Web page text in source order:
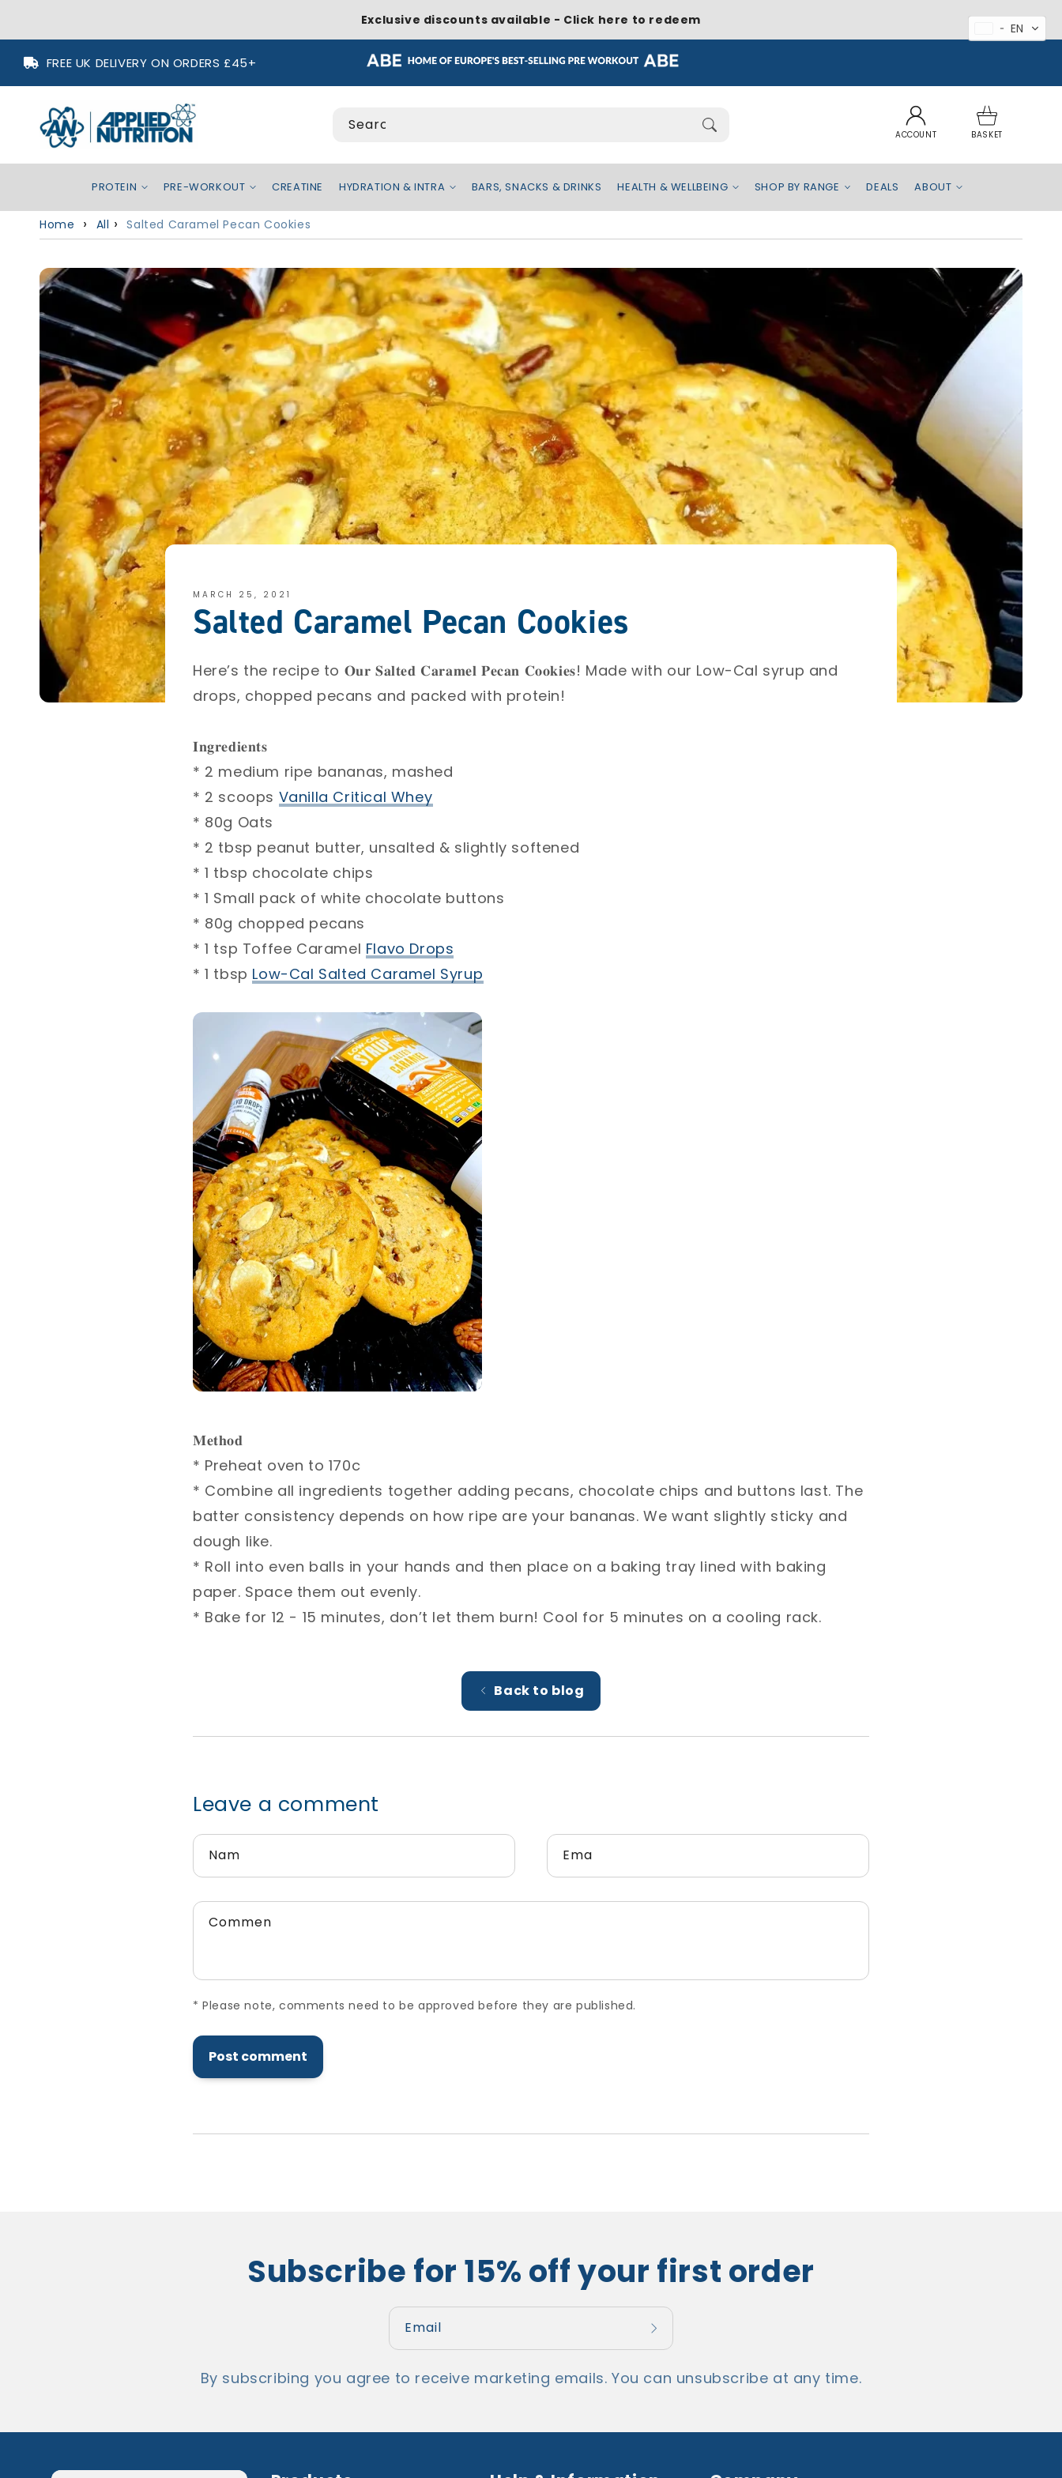
Skip to content
FREE UK DELIVERY ON ORDERS £45+
Search...
ACCOUNT
Log
in
BASKET
Basket
PROTEIN PRE-WORKOUT CREATINE HYDRATION & INTRA BARS, SNACKS & DRINKS HEALTH & WELLBEING SHOP BY RANGE DEALS ABOUT
Home All Salted Caramel Pecan Cookies
MARCH 25, 2021
Salted Caramel Pecan Cookies
Here’s the recipe to 𝐎𝐮𝐫 𝐒𝐚𝐥𝐭𝐞𝐝 𝐂𝐚𝐫𝐚𝐦𝐞𝐥 𝐏𝐞𝐜𝐚𝐧 𝐂𝐨𝐨𝐤𝐢𝐞𝐬! Made with our Low-Cal syrup and
drops, chopped pecans and packed with protein!⁣
𝐈𝐧𝐠𝐫𝐞𝐝𝐢𝐞𝐧𝐭𝐬⁣
* 2 medium ripe bananas, mashed⁣
* 2 scoopsVanilla Critical Whey⁣
* 80g Oats ⁣
* 2 tbsp peanut butter, unsalted & slightly softened⁣
* 1 tbsp chocolate chips⁣
* 1 Small pack of white chocolate buttons ⁣
* 80g chopped pecans ⁣
* 1 tsp Toffee CaramelFlavo Drops⁣
* 1 tbsp Low-Cal Salted Caramel Syrup⁣
𝐌𝐞𝐭𝐡𝐨𝐝⁣
* Preheat oven to 170c ⁣
* Combine all ingredients together adding pecans, chocolate chips and buttons last. The batter
consistency depends on how ripe are your bananas. We want slightly sticky and dough like. ⁣
* Roll into even balls in your hands and then place on a baking tray lined with baking paper. Space
them out evenly. ⁣
* Bake for 12 - 15 minutes, don’t let them burn! Cool for 5 minutes on a cooling rack. ⁣
Name* Email*
Comment*
*Please note, comments need to be approved before they are published.
Subscribe for 15% off your first order
Email
By subscribing you agree to receive marketing emails. You can unsubscribe at any time.
Exclusive discounts available - Click here to redeem
EN